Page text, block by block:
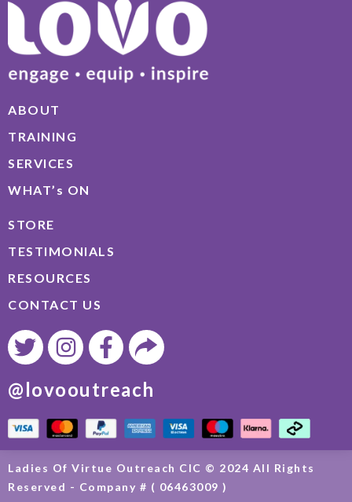
ABOUT
TRAINING
SERVICES
WHAT’s ON
STORE
TESTIMONIALS
RESOURCES
CONTACT US
@lovooutreach
Ladies Of Virtue Outreach CIC © 2024 All Rights
Reserved - Company # ( 06463009 )